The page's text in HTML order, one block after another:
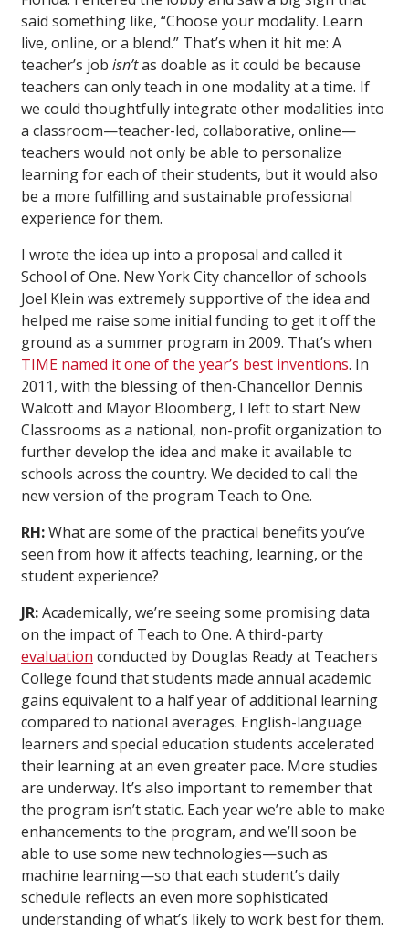
said something like, “Choose your modality. Learn
live, online, or a blend.” That’s when it hit me: A
teacher’s job isn’tas doable as it could be because
teachers can only teach in one modality at a time. If
we could thoughtfully integrate other modalities into
a classroom—teacher-led, collaborative, online—
teachers would not only be able to personalize
learning for each of their students, but it would also
be a more fulfilling and sustainable professional
experience for them.
I wrote the idea up into a proposal and called it
School of One. New York City chancellor of schools
Joel Klein was extremely supportive of the idea and
helped me raise some initial funding to get it off the
ground as a summer program in 2009. That’s when
TIME named it one of the year’s best inventions. In
2011, with the blessing of then-Chancellor Dennis
Walcott and Mayor Bloomberg, I left to start New
Classrooms as a national, non-profit organization to
further develop the idea and make it available to
schools across the country. We decided to call the
new version of the program Teach to One.
RH:What are some of the practical benefits you’ve
seen from how it affects teaching, learning, or the
student experience?
JR:Academically, we’re seeing some promising data
on the impact of Teach to One. A third-party
evaluation conducted by Douglas Ready at Teachers
College found that students made annual academic
gains equivalent to a half year of additional learning
compared to national averages. English-language
learners and special education students accelerated
their learning at an even greater pace. More studies
are underway. It’s also important to remember that
the program isn’t static. Each year we’re able to make
enhancements to the program, and we’ll soon be
able to use some new technologies—such as
machine learning—so that each student’s daily
schedule reflects an even more sophisticated
understanding of what’s likely to work best for them.